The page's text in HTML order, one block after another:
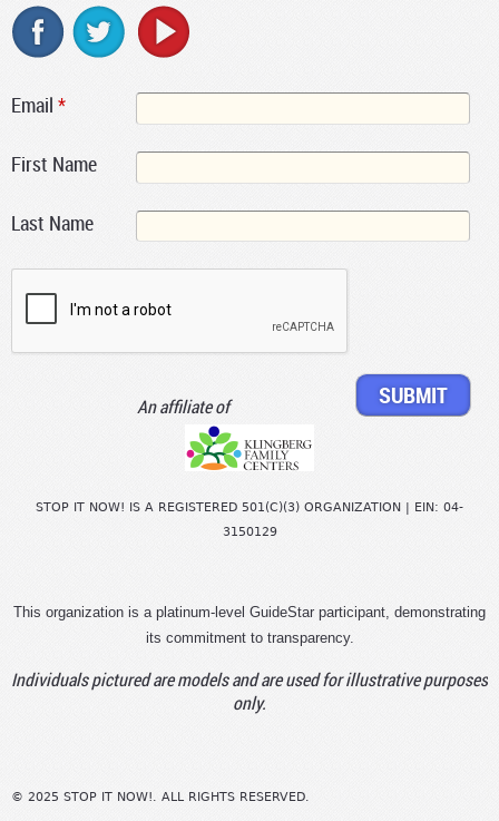
Email *
First Name
Last Name
An affiliate of
STOP IT NOW! IS A REGISTERED 501(C)(3) ORGANIZATION | EIN: 04-
3150129
This organization is a platinum-level GuideStar participant, demonstrating
its commitment to transparency.
Individuals pictured are models and are used for illustrative purposes
only.
© 2025 STOP IT NOW!. ALL RIGHTS RESERVED.